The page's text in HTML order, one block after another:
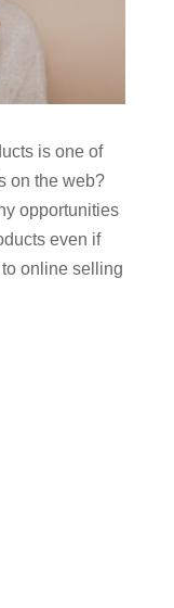
is one of
on the web?
opportunities
even if
online selling